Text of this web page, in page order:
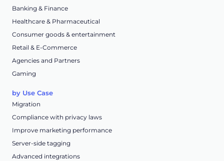
Banking & Finance
Healthcare & Pharmaceutical
Consumer goods & entertainment
Retail & E-Commerce
Agencies and Partners
Gaming
by Use Case
Migration
Compliance with privacy laws
Improve marketing performance
Server-side tagging
Advanced integrations